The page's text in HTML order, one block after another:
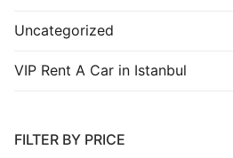
Uncategorized
VIP Rent A Car in Istanbul
FILTER BY PRICE